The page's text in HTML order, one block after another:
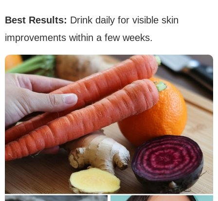
Best Results: Drink daily for visible skin
improvements within a few weeks.